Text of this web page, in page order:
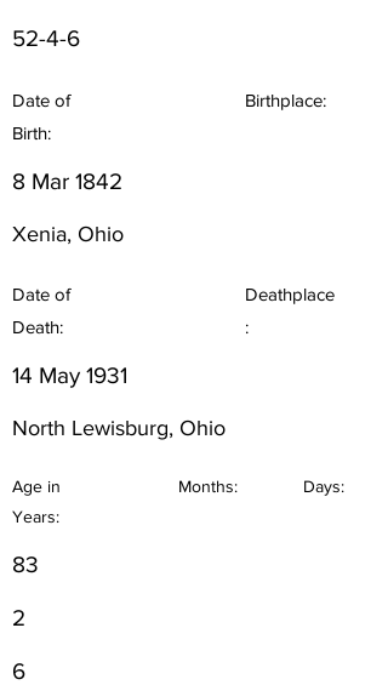
52-4-6
Date of
Birth:
Birthplace:
8 Mar 1842
Xenia, Ohio
Date of
Death:
Deathplace
:
14 May 1931
North Lewisburg, Ohio
Age in
Years:
Months: Days:
83
2
6